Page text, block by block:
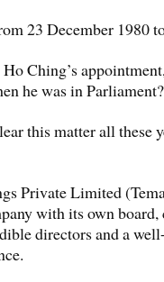
23 December 1980
Ching’s
he was in Parliament?
this matter all these
Private Limited
with its own
directors and a